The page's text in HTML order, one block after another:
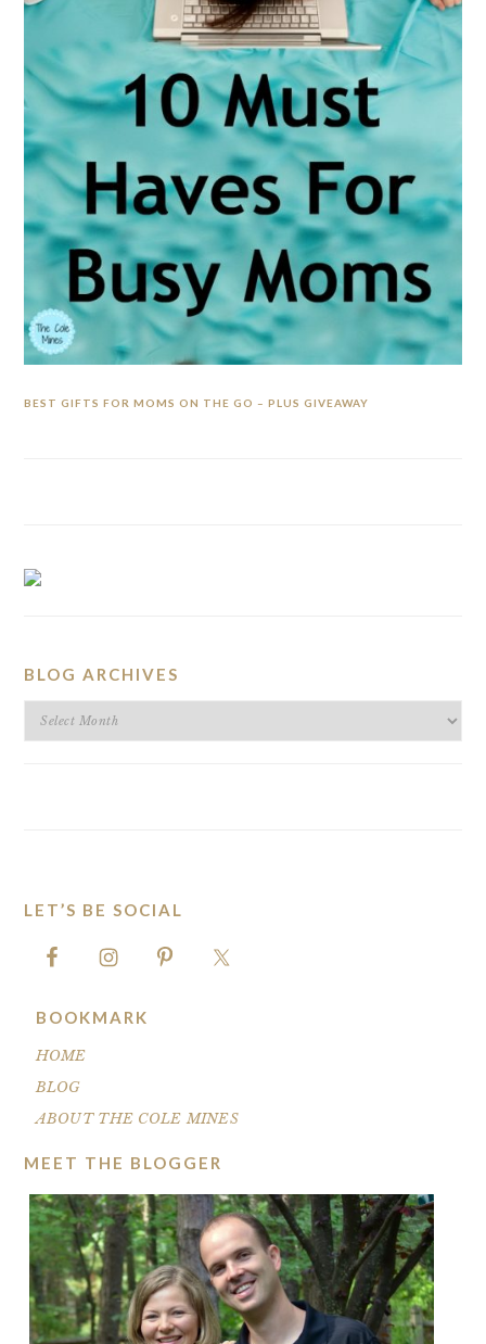
BEST GIFTS FOR MOMS ON THE GO – PLUS GIVEAWAY
BLOG ARCHIVES
BLOG
FOOTER
LET’S BE SOCIAL
BOOKMARK
HOME
BLOG
ABOUT THE COLE MINES
MEET THE BLOGGER